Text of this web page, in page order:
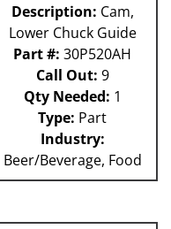
Description: Cam,
Lower Chuck Guide
Part #: 30P520AH
Call Out: 9
Qty Needed: 1
Type: Part
Industry:
Beer/Beverage, Food